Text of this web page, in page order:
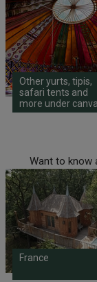
Other yurts, tipis,
safari tents and
more under
Want to know
France